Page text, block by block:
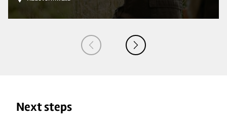
Next steps